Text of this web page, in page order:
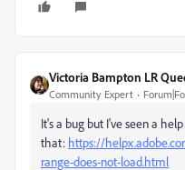
Victoria Bampton LR
Community Expert
It's a bug but I've seen a
that: https://
range-does-not-load.html